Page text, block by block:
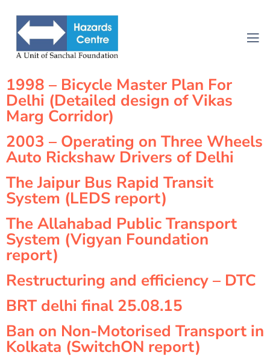
1998 – Bicycle Master Plan For
Delhi (Detailed design of Vikas
Marg Corridor)
2003 – Operating on Three Wheels
Auto Rickshaw Drivers of Delhi
The Jaipur Bus Rapid Transit
System (LEDS report)
The Allahabad Public Transport
System (Vigyan Foundation
report)
Restructuring and efficiency – DTC
BRT delhi final 25.08.15
Ban on Non-Motorised Transport in
Kolkata (SwitchON report)